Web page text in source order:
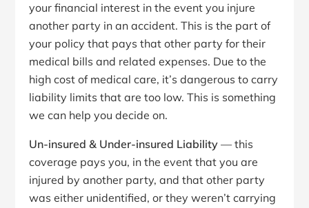
your financial interest in the event you injure
another party in an accident. This is the part of
your policy that pays that other party for their
medical bills and related expenses. Due to the
high cost of medical care, it’s dangerous to carry
liability limits that are too low. This is something
we can help you decide on.
Un-insured & Under-insured Liability — this
coverage pays you, in the event that you are
injured by another party, and that other party
was either unidentified, or they weren’t carrying